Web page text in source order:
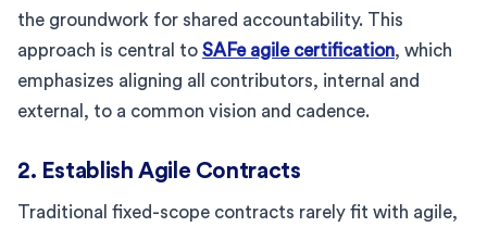
the groundwork for shared accountability. This
approach is central to SAFe agile certification, which
emphasizes aligning all contributors, internal and
external, to a common vision and cadence.
2. Establish Agile Contracts
Traditional fixed-scope contracts rarely fit with agile,